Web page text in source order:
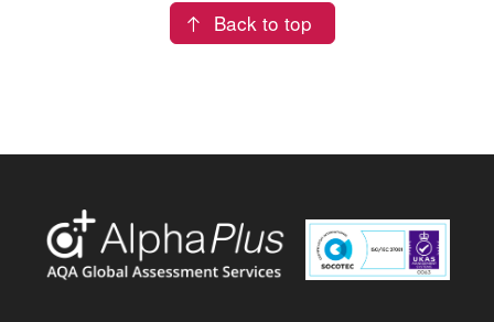
Back to top